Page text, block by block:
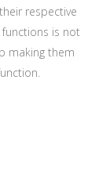
respective
is not
making them